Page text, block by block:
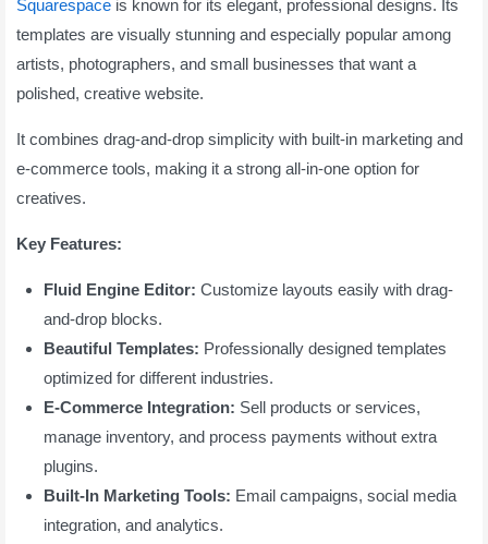
Squarespace is known for its elegant, professional designs. Its
templates are visually stunning and especially popular among
artists, photographers, and small businesses that want a
polished, creative website.
It combines drag-and-drop simplicity with built-in marketing and
e-commerce tools, making it a strong all-in-one option for
creatives.
Key Features:
Fluid Engine Editor: Customize layouts easily with drag-
and-drop blocks.
Beautiful Templates: Professionally designed templates
optimized for different industries.
E-Commerce Integration: Sell products or services,
manage inventory, and process payments without extra
plugins.
Built-In Marketing Tools: Email campaigns, social media
integration, and analytics.